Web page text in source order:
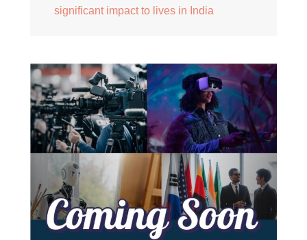
significant impact to lives in India